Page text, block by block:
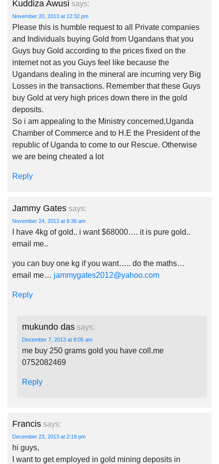
Kuddiza Awusi says:
November 20, 2013 at 12:32 pm
Please this is humble request to all Private companies
and Individuals buying Gold from Ugandans that you
Guys buy Gold according to the prices fixed on the
internet not as you Guys feel like because the
Ugandans dealing in the mineral are incurring very Big
Losses in the transactions. Remember that these Guys
buy Gold at very high prices down there in the gold
deposits.
So i am appealing to the Ministry concerned,Uganda
Chamber of Commerce and to H.E the President of the
republic of Uganda to come to our Rescue. Otherwise
we are being cheated a lot
Reply
Jammy Gates says:
November 24, 2013 at 8:36 am
I have 4kg of gold.. i want $68000…. it is pure gold..
email me..
you can buy one kg if you want….. do the maths…
email me… jammygates2012@yahoo.com
Reply
mukundo das says:
December 7, 2013 at 8:05 am
me buy 250 grams gold you have coll.me
0752082469
Reply
Francis says:
December 23, 2013 at 2:19 pm
hi guys,
I want to get employed in gold mining deposits in